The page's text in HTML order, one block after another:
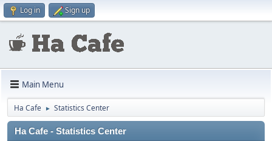
Log in Sign up
Main Menu
Ha Cafe ► Statistics Center
Ha Cafe - Statistics Center